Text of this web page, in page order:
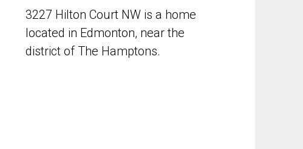
3227 Hilton Court NW is a home
located in Edmonton, near the
district of The Hamptons.